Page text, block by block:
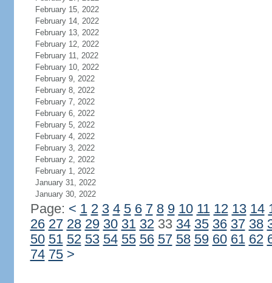
February 15, 2022
February 14, 2022
February 13, 2022
February 12, 2022
February 11, 2022
February 10, 2022
February 9, 2022
February 8, 2022
February 7, 2022
February 6, 2022
February 5, 2022
February 4, 2022
February 3, 2022
February 2, 2022
February 1, 2022
January 31, 2022
January 30, 2022
Page: < 1 2 3 4 5 6 7 8 9 10 11 12 13 14
26 27 28 29 30 31 3233 34 35 36 37 38
50 51 52 53 54 55 56 57 58 59 60 61 62
74 75 >